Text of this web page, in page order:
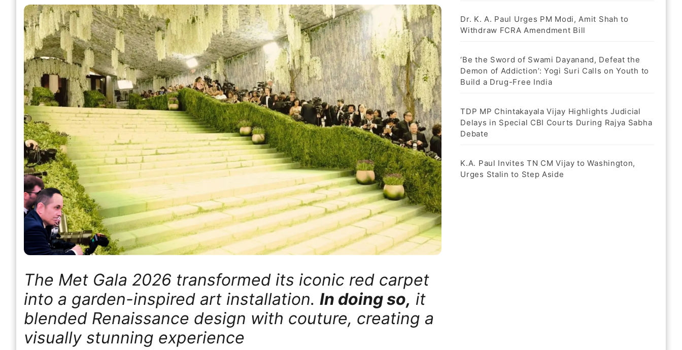
The Met Gala 2026 transformed its iconic red carpet
into a garden-inspired art installation. In doing so, it
blended Renaissance design with couture, creating a
visually stunning experience
Dr. K. A. Paul Urges PM Modi, Amit Shah to
Withdraw FCRA Amendment Bill
‘Be the Sword of Swami Dayanand, Defeat the
Demon of Addiction’: Yogi Suri Calls on Youth to
Build a Drug-Free India
TDP MP Chintakayala Vijay Highlights Judicial
Delays in Special CBI Courts During Rajya Sabha
Debate
K.A. Paul Invites TN CM Vijay to Washington,
Urges Stalin to Step Aside